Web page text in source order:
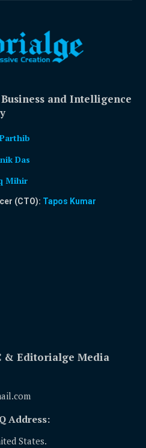
and Intelligence
Das
Mihir
(CTO): Tapos Kumar
& Editorialge Media
Address:
States.